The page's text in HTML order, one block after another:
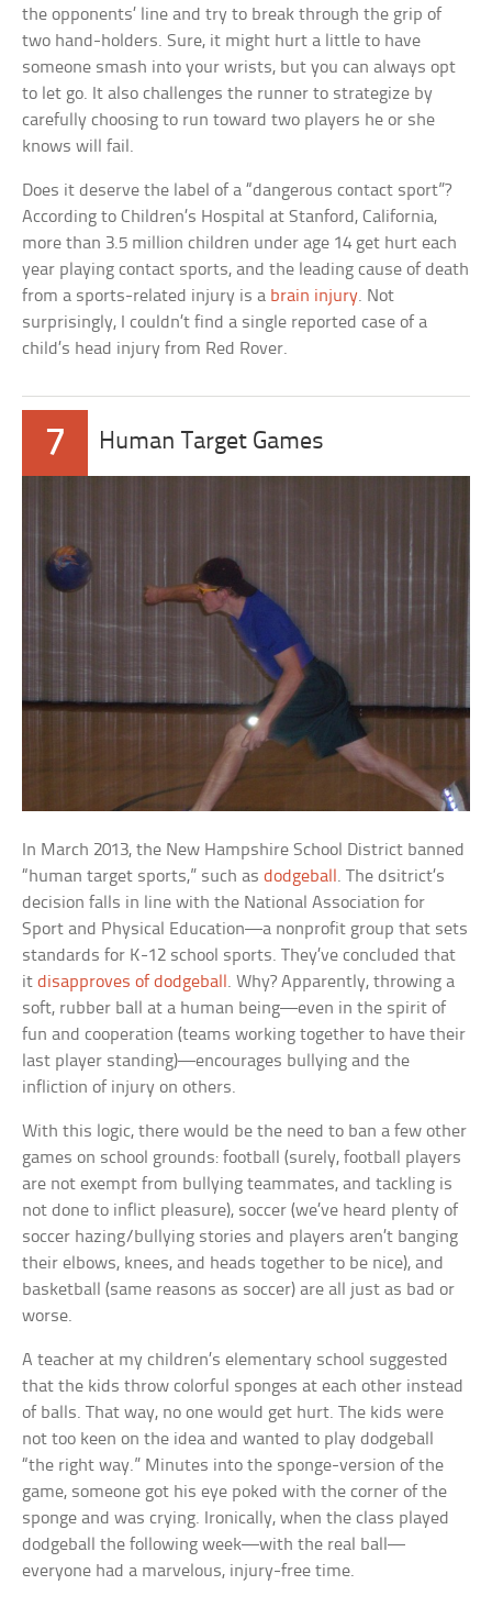
the opponents’ line and try to break through the grip of
two hand-holders. Sure, it might hurt a little to have
someone smash into your wrists, but you can always opt
to let go. It also challenges the runner to strategize by
carefully choosing to run toward two players he or she
knows will fail.
Does it deserve the label of a “dangerous contact sport”?
According to Children’s Hospital at Stanford, California,
more than 3.5 million children under age 14 get hurt each
year playing contact sports, and the leading cause of death
from a sports-related injury is a brain injury. Not
surprisingly, I couldn’t find a single reported case of a
child’s head injury from Red Rover.
7 Human Target Games
In March 2013, the New Hampshire School District banned
“human target sports,” such asdodgeball. The dsitrict’s
decision falls in line with the National Association for
Sport and Physical Education—a nonprofit group that sets
standards for K-12 school sports. They’ve concluded that
itdisapproves of dodgeball. Why? Apparently, throwing a
soft, rubber ball at a human being—even in the spirit of
fun and cooperation (teams working together to have their
last player standing)—encourages bullying and the
infliction of injury on others.
With this logic, there would be the need to ban a few other
games on school grounds: football (surely, football players
are not exempt from bullying teammates, and tackling is
not done to inflict pleasure), soccer (we’ve heard plenty of
soccer hazing/bullying stories and players aren’t banging
their elbows, knees, and heads together to be nice), and
basketball (same reasons as soccer) are all just as bad or
worse.
A teacher at my children’s elementary school suggested
that the kids throw colorful sponges at each other instead
of balls. That way, no one would get hurt. The kids were
not too keen on the idea and wanted to play dodgeball
“the right way.” Minutes into the sponge-version of the
game, someone got his eye poked with the corner of the
sponge and was crying. Ironically, when the class played
dodgeball the following week—with the real ball—
everyone had a marvelous, injury-free time.